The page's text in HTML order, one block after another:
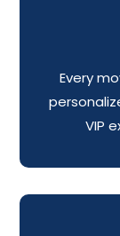
Every
VIP